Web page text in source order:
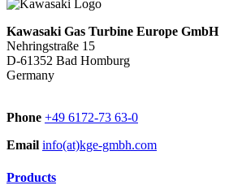
Kawasaki Gas Turbine Europe GmbH
Nehringstraße 15
D-61352 Bad Homburg
Germany
Phone +49 6172-73 63-0
Email info(at)kge-gmbh.com
Products